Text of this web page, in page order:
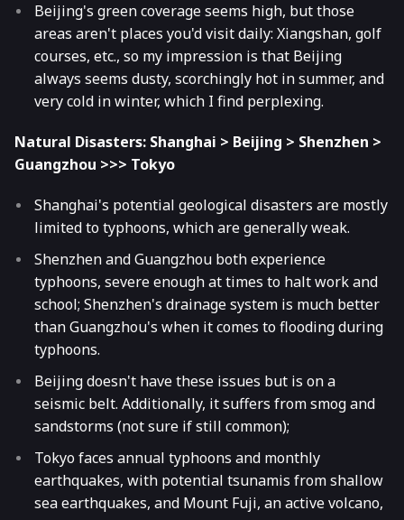
Beijing's green coverage seems high, but those
areas aren't places you'd visit daily: Xiangshan, golf
courses, etc., so my impression is that Beijing
always seems dusty, scorchingly hot in summer, and
very cold in winter, which I find perplexing.
Natural Disasters: Shanghai > Beijing > Shenzhen >
Guangzhou >>> Tokyo
Shanghai's potential geological disasters are mostly
limited to typhoons, which are generally weak.
Shenzhen and Guangzhou both experience
typhoons, severe enough at times to halt work and
school; Shenzhen's drainage system is much better
than Guangzhou's when it comes to flooding during
typhoons.
Beijing doesn't have these issues but is on a
seismic belt. Additionally, it suffers from smog and
sandstorms (not sure if still common);
Tokyo faces annual typhoons and monthly
earthquakes, with potential tsunamis from shallow
sea earthquakes, and Mount Fuji, an active volcano,